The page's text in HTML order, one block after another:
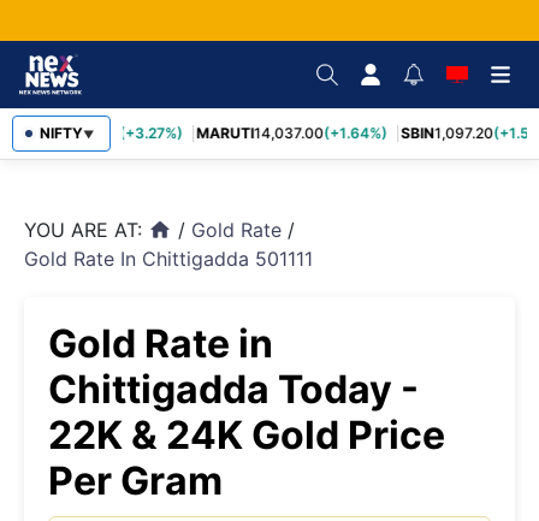
NIFTY▼
TCS2,452.70 (+3.27%) MARUTI14,037.00(+1.64%) SBIN1,097.20
YOU ARE AT: home / Gold Rate /
Gold Rate In Chittigadda 501111
Gold Rate in
Chittigadda Today -
22K & 24K Gold Price
Per Gram